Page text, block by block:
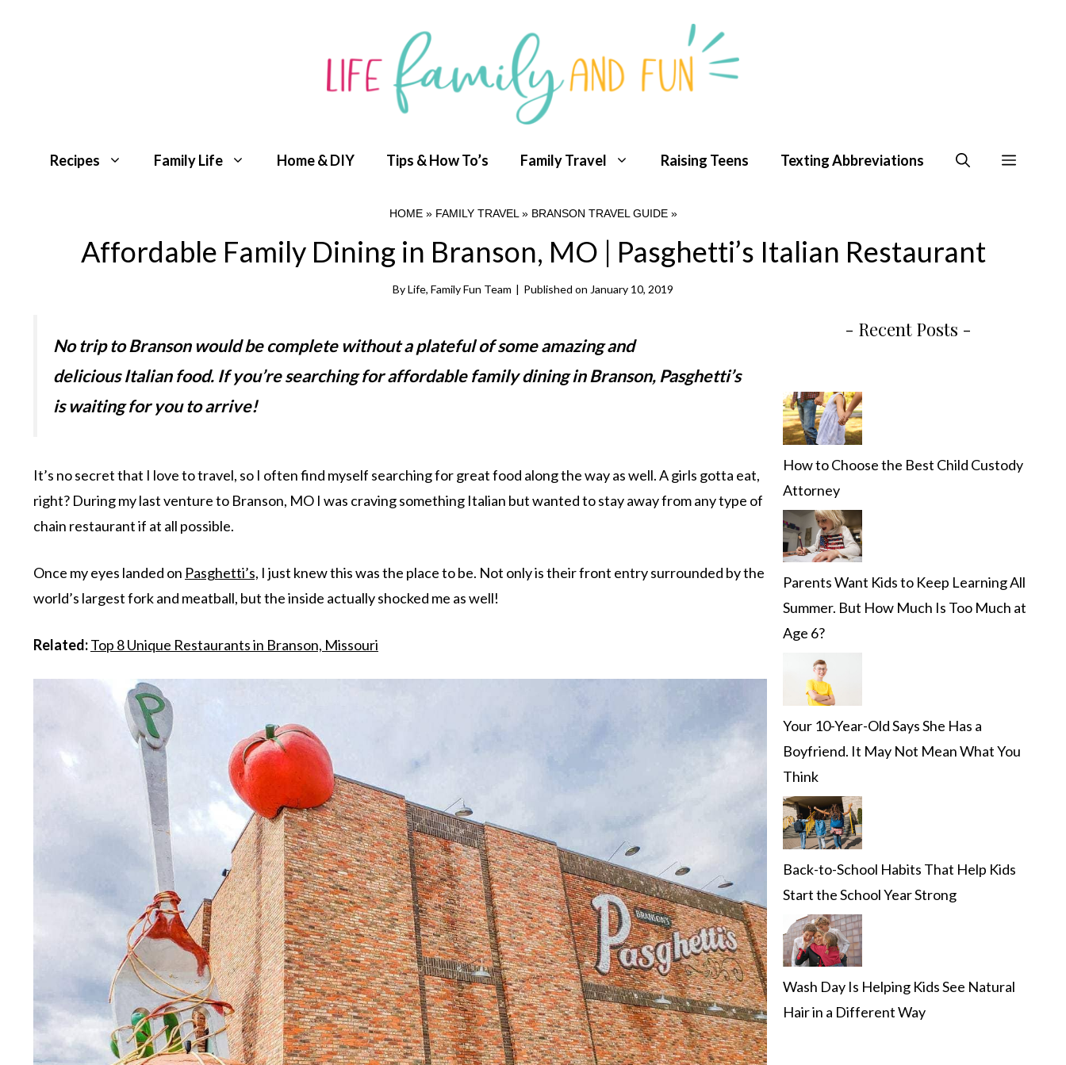
Recipes Family Life Home & DIY Tips & How To’s Family Travel Raising Teens Texting Abbreviations
HOME» FAMILY TRAVEL » BRANSON TRAVEL GUIDE»
Affordable Family Dining in Branson, MO | Pasghetti’s Italian Restaurant
ByLife, Family Fun Team | Published on January 10, 2019
No trip to Branson would be complete without a plateful of some amazing and
delicious Italian food. If you’re searching for affordable family dining in Branson, Pasghetti’s
is waiting for you to arrive!
It’s no secret that I love to travel, so I often find myself searching for great food along the way as well. A girls gotta eat,
right? During my last venture to Branson, MO I was craving something Italian but wanted to stay away from any type of
chain restaurant if at all possible.
Once my eyes landed on Pasghetti’s, I just knew this was the place to be. Not only is their front entry surrounded by the
world’s largest fork and meatball, but the inside actually shocked me as well!
Related:Top 8 Unique Restaurants in Branson, Missouri
- Recent Posts -
How to Choose the Best Child Custody
Attorney
Parents Want Kids to Keep Learning All
Summer. But How Much Is Too Much at
Age 6?
Your 10-Year-Old Says She Has a
Boyfriend. It May Not Mean What You
Think
Back-to-School Habits That Help Kids
Start the School Year Strong
Wash Day Is Helping Kids See Natural
Hair in a Different Way